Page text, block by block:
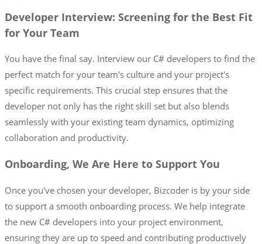
Developer Interview: Screening for the Best Fit
for Your Team
You have the final say. Interview our C# developers to find the
perfect match for your team's culture and your project's
specific requirements. This crucial step ensures that the
developer not only has the right skill set but also blends
seamlessly with your existing team dynamics, optimizing
collaboration and productivity.
Onboarding, We Are Here to Support You
Once you've chosen your developer, Bizcoder is by your side
to support a smooth onboarding process. We help integrate
the new C# developers into your project environment,
ensuring they are up to speed and contributing productively